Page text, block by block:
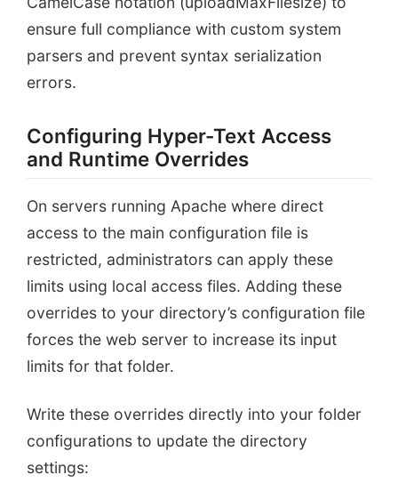
ensure full compliance with custom system
parsers and prevent syntax serialization
errors.
Configuring Hyper-Text Access
and Runtime Overrides
On servers running Apache where direct
access to the main configuration file is
restricted, administrators can apply these
limits using local access files. Adding these
overrides to your directory’s configuration file
forces the web server to increase its input
limits for that folder.
Write these overrides directly into your folder
configurations to update the directory
settings: